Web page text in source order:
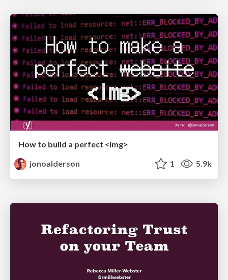
How to build a perfect <img>
jonoalderson
1 5.9k